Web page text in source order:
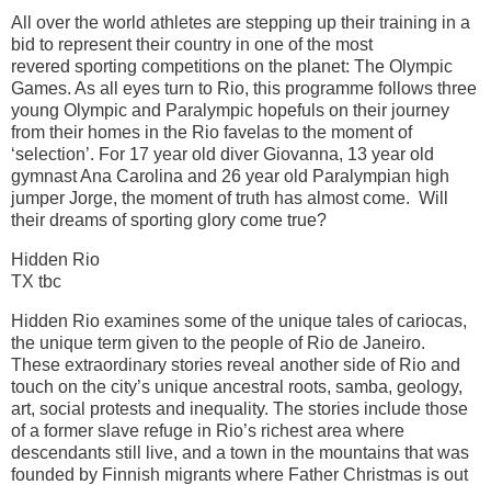
All over the world athletes are stepping up their training in a
bid to represent their country in one of the most
revered sporting competitions on the planet: The Olympic
Games. As all eyes turn to Rio, this programme follows three
young Olympic and Paralympic hopefuls on their journey
from their homes in the Rio favelas to the moment of
‘selection’. For 17 year old diver Giovanna, 13 year old
gymnast Ana Carolina and 26 year old Paralympian high
jumper Jorge, the moment of truth has almost come. Will
their dreams of sporting glory come true?
Hidden Rio
TX tbc
Hidden Rio examines some of the unique tales of cariocas,
the unique term given to the people of Rio de Janeiro.
These extraordinary stories reveal another side of Rio and
touch on the city’s unique ancestral roots, samba, geology,
art, social protests and inequality. The stories include those
of a former slave refuge in Rio’s richest area where
descendants still live, and a town in the mountains that was
founded by Finnish migrants where Father Christmas is out